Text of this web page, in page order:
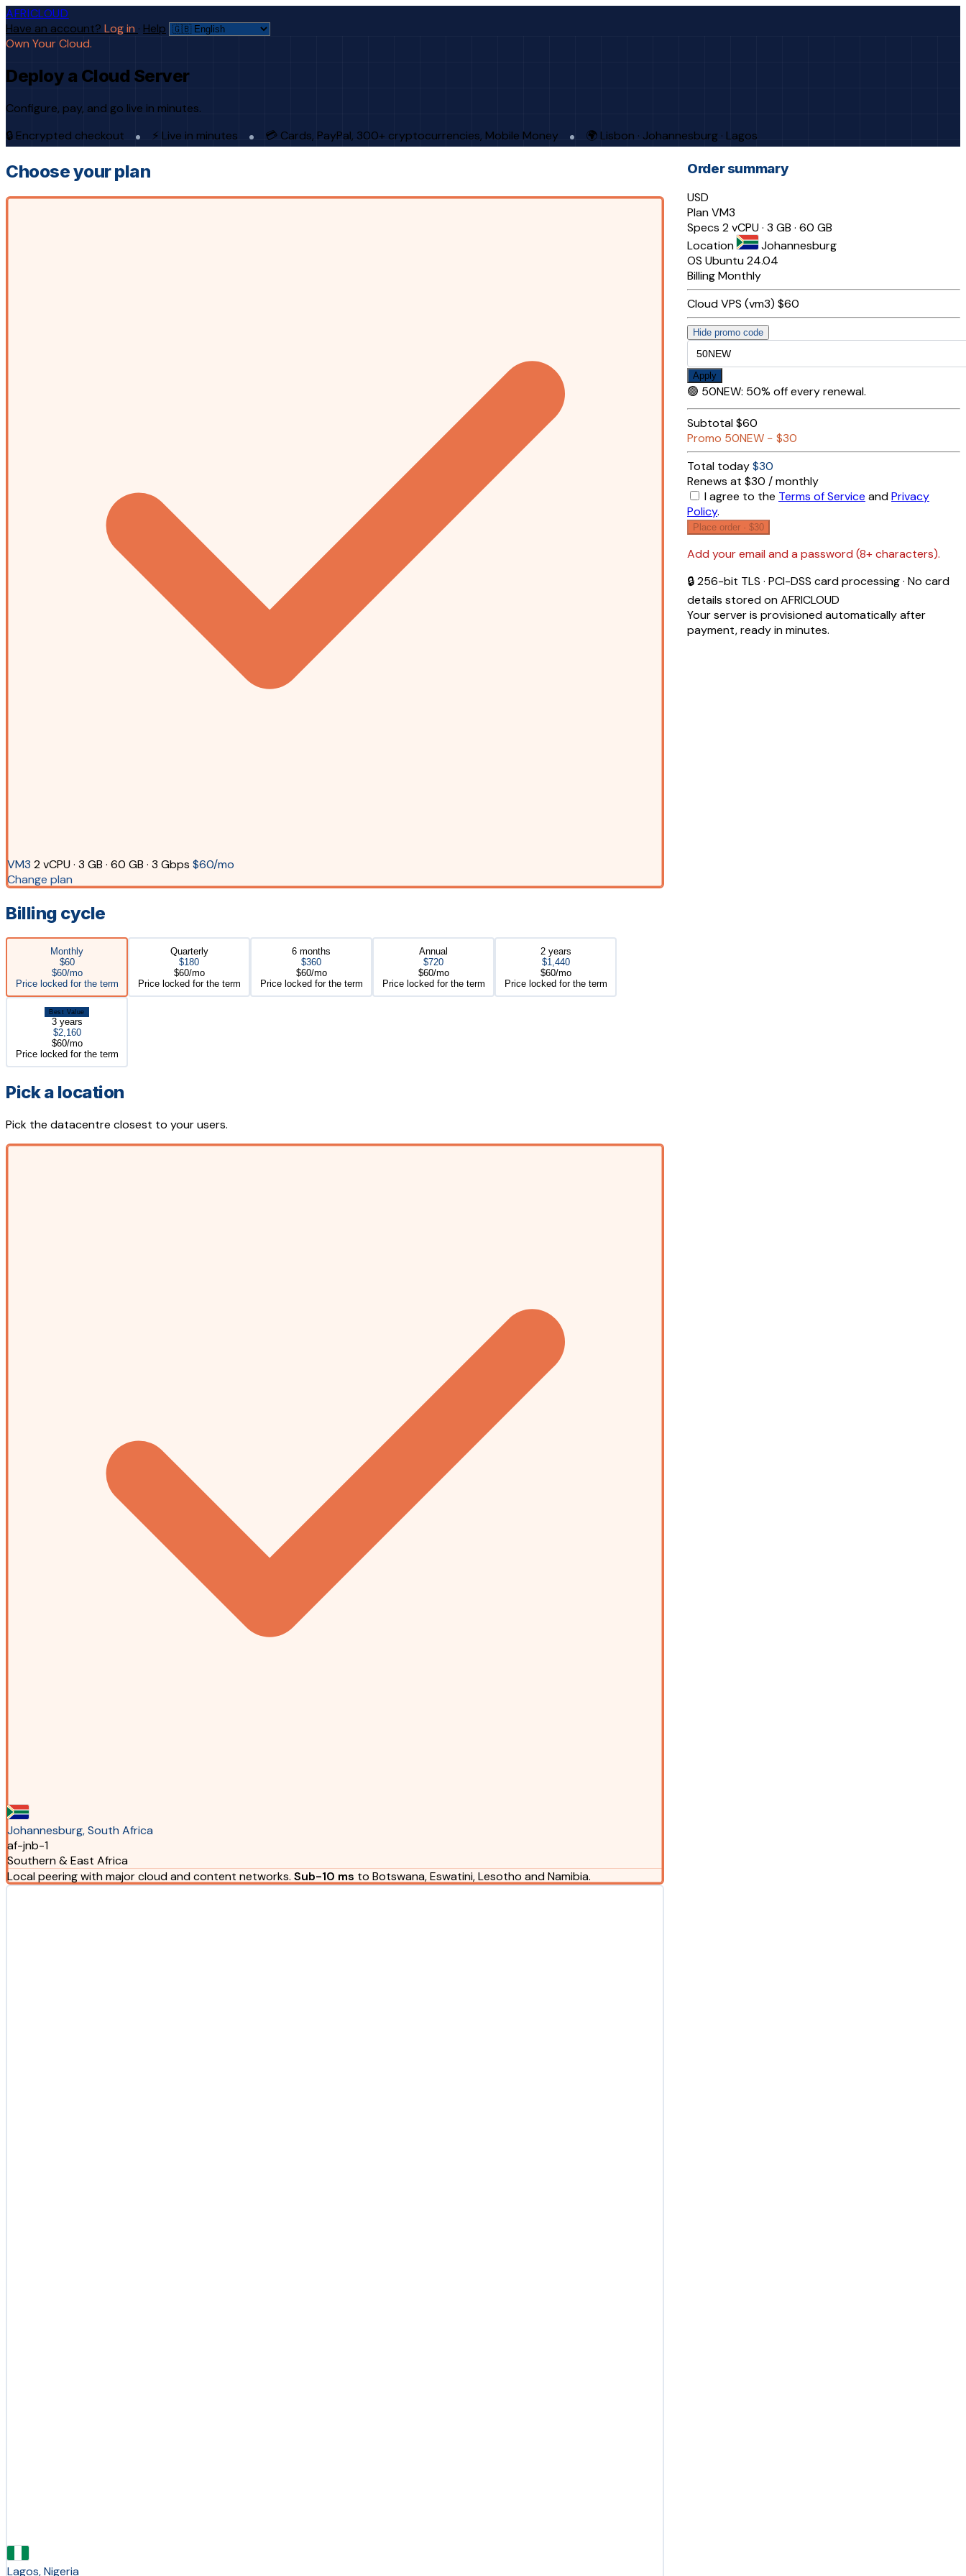
AFRICLOUD
Have an account? Log in · Help
Own Your Cloud.
Deploy a Cloud Server
Configure, pay, and go live in minutes.
🔒 Encrypted checkout
⚡ Live in minutes 💳 Cards, PayPal, 300+ cryptocurrencies, Mobile Money 🌍 Lisbon · Johannesburg · Lagos
Choose your plan
VM3 2 vCPU · 3 GB · 60 GB · 3 Gbps $60/mo
Change plan
Billing cycle
Monthly
$60
$60/mo
Price locked for the term
Quarterly
$180
$60/mo
Price locked for the term
6 months
$360
$60/mo
Price locked for the term
Annual
$720
$60/mo
Price locked for the term
2 years
$1,440
$60/mo
Price locked for the term
Best Value
3 years
$2,160
$60/mo
Price locked for the term
Pick a location
Pick the datacentre closest to your users.
Johannesburg, South Africa
af-jnb-1
Southern & East Africa
Local peering with major cloud and content networks. Sub-10 ms to Botswana, Eswatini, Lesotho and Namibia.
Lagos, Nigeria
Order summary
USD
PlanVM3
Specs 2 vCPU · 3 GB · 60 GB
Location
Johannesburg
OS Ubuntu 24.04
BillingMonthly
Cloud VPS (vm3) $60
Hide promo code
Apply
🟢 50NEW: 50% off every renewal.
Subtotal$60
Promo 50NEW − $30
Total today$30
Renews at $30 / monthly
I agree to the Terms of Service andPrivacy
Policy.
Place order · $30
Add your email and a password (8+ characters).
🔒 256-bit TLS · PCI-DSS card processing · No card
details stored on AFRICLOUD
Your server is provisioned automatically after
payment, ready in minutes.